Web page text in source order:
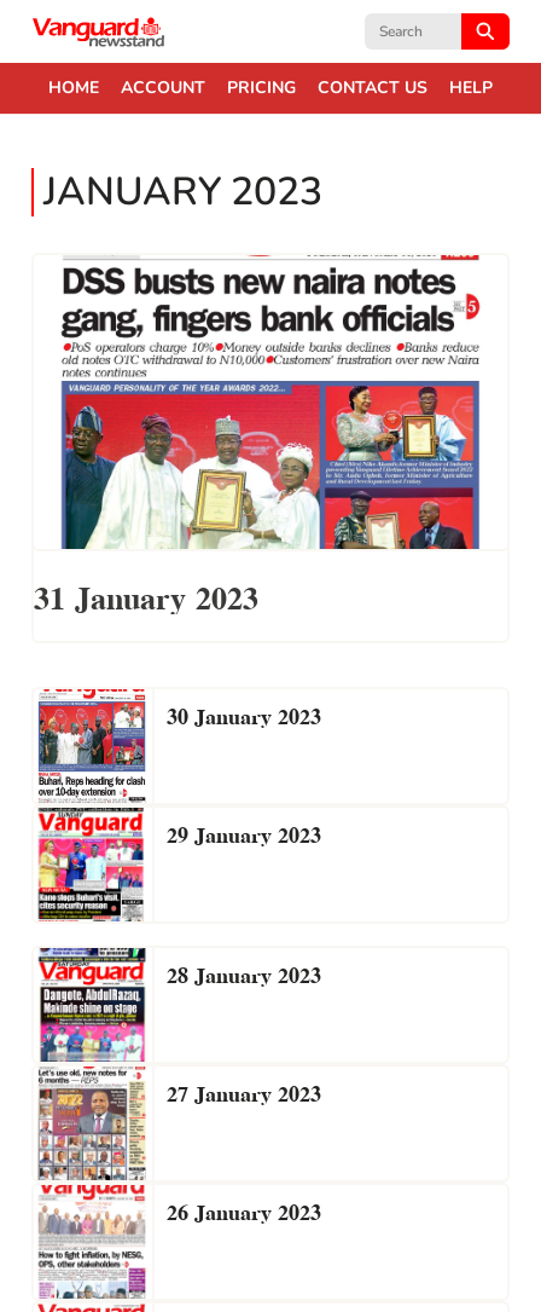
Search
HOME ACCOUNT PRICING CONTACT US HELP
JANUARY 2023
30 January 2023
29 January 2023
31 January 2023
28 January 2023
27 January 2023
26 January 2023